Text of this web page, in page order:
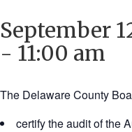
September
- 11:00 am
The Delaware County
certify the audit of the